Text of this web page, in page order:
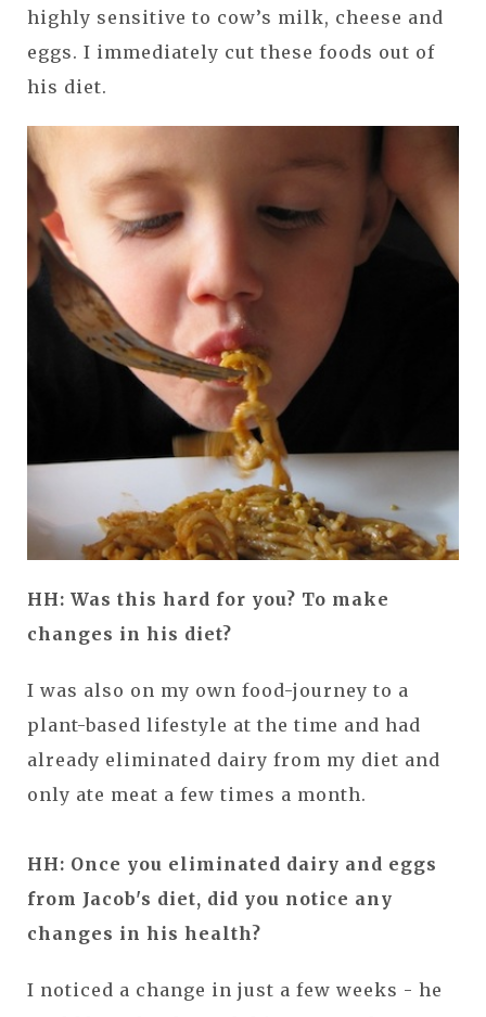
highly sensitive to cow’s milk, cheese and
eggs. I immediately cut these foods out of
his diet.
HH: Was this hard for you? To make
changes in his diet?
I was also on my own food-journey to a
plant-based lifestyle at the time and had
already eliminated dairy from my diet and
only ate meat a few times a month.
HH: Once you eliminated dairy and eggs
from Jacob's diet, did you notice any
changes in his health?
I noticed a change in just a few weeks - he